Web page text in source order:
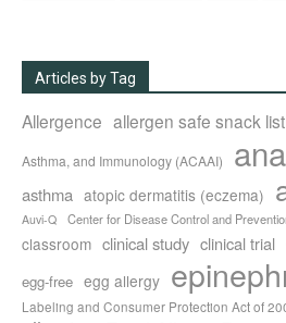
Articles by Tag
Allergence allergen safe snack list
Asthma, and Immunology (ACAAI)
asthma atopic dermatitis (eczema)
Auvi-Q Center for Disease Control and
classroom clinical study clinical trial
egg-free egg allergy
Labeling and Consumer Protection Act of